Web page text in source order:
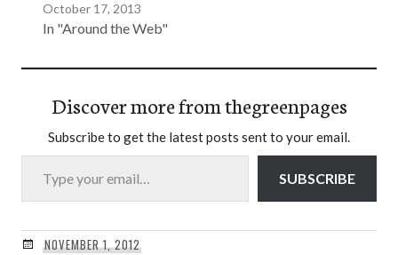
October 17, 2013
In "Around the Web"
Discover more from thegreenpages
Subscribe to get the latest posts sent to your email.
Type your email…
SUBSCRIBE
NOVEMBER 1, 2012